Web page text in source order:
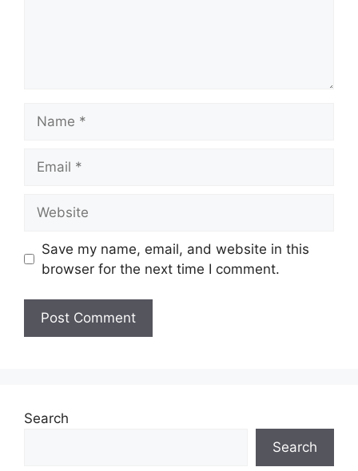
Save my name, email, and website in this
browser for the next time I comment.
Search
Search